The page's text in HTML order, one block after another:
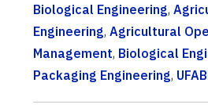
Biological Engineering,
Engineering, Agricultural
Management, Biological
Packaging Engineering,